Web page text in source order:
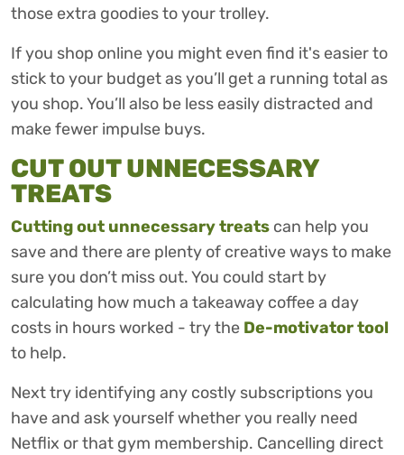
those extra goodies to your trolley.
If you shop online you might even find it's easier to
stick to your budget as you’ll get a running total as
you shop. You’ll also be less easily distracted and
make fewer impulse buys.
CUT OUT UNNECESSARY
TREATS
Cutting out unnecessary treats can help you
save and there are plenty of creative ways to make
sure you don’t miss out. You could start by
calculating how much a takeaway coffee a day
costs in hours worked - try the De-motivator tool
to help.
Next try identifying any costly subscriptions you
have and ask yourself whether you really need
Netflix or that gym membership. Cancelling direct